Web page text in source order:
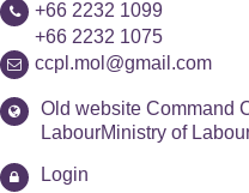
+66 2232 1099
+66 2232 1075
ccpl.mol@gmail.com
Old website Command
LabourMinistry of
Login